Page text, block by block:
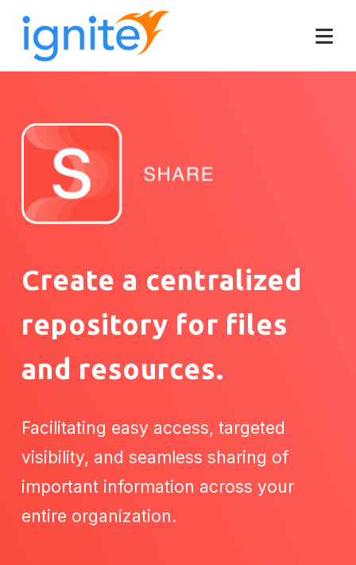
Create a centralized
repository for files
and resources.
Facilitating easy access, targeted
visibility, and seamless sharing of
important information across your
entire organization.